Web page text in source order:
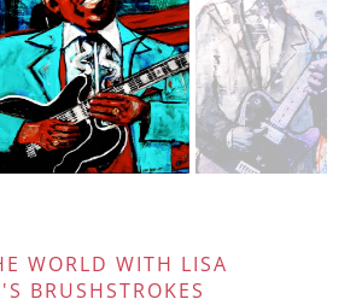
WORLD WITH LISA
BRUSHSTROKES